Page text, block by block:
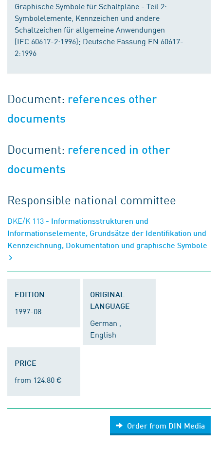
Graphische Symbole für Schaltpläne - Teil 2:
Symbolelemente, Kennzeichen und andere
Schaltzeichen für allgemeine Anwendungen
(IEC 60617-2:1996); Deutsche Fassung EN 60617-
2:1996
Document: references other
documents
Document: referenced in other
documents
Responsible national committee
DKE/K 113 - Informationsstrukturen und
Informationselemente, Grundsätze der Identifikation und
Kennzeichnung, Dokumentation und graphische Symbole
EDITION
1997-08
ORIGINAL
LANGUAGE
German ,
English
PRICE
from 124.80 €
Order from DIN Media